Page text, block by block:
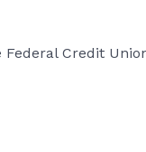
Credit